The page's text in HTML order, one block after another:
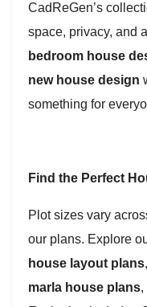
CadReGen’s
space, privacy, and
bedroom house
new house design
something for
Find the Perfect
Plot sizes vary
our plans. Explore
house layout plans,
marla house plans,